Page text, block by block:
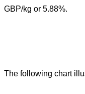
GBP/kg or 5.88%.
The following chart